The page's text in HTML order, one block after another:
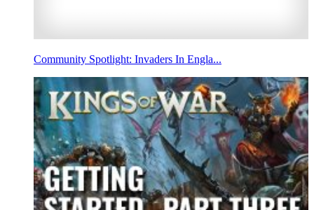
Community Spotlight: Invaders In Engla...